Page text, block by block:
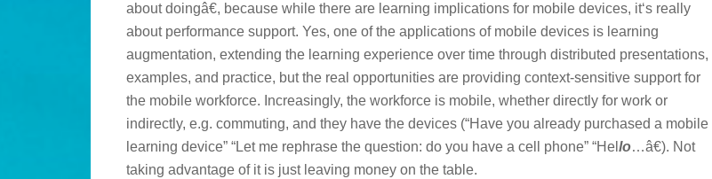
about doingâ€, because while there are learning implications for mobile devices, it‘s really
about performance support. Yes, one of the applications of mobile devices is learning
augmentation, extending the learning experience over time through distributed presentations,
examples, and practice, but the real opportunities are providing context-sensitive support for
the mobile workforce. Increasingly, the workforce is mobile, whether directly for work or
indirectly, e.g. commuting, and they have the devices (“Have you already purchased a mobile
learning device” “Let me rephrase the question: do you have a cell phone” “Hel lo…â€). Not
taking advantage of it is just leaving money on the table.